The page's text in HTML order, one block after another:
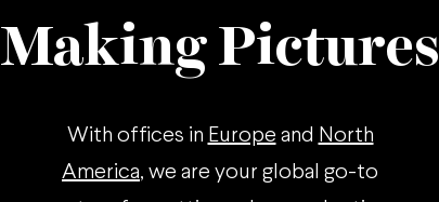
Making Pictures
With offices in Europe and North
America, we are your global go-to